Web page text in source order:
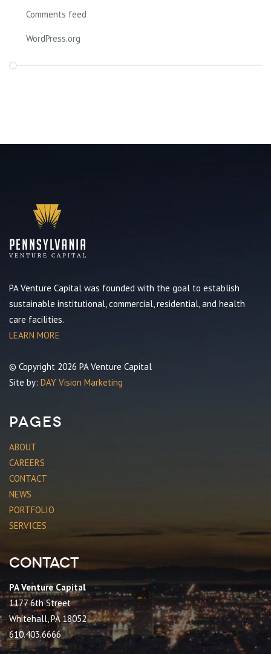
Comments feed
WordPress.org
PA Venture Capital was founded with the goal to establish
sustainable institutional, commercial, residential, and health
care facilities.
LEARN MORE
© Copyright 2026 PA Venture Capital
Site by: DAY Vision Marketing
Pages
ABOUT
CAREERS
CONTACT
NEWS
PORTFOLIO
SERVICES
Contact
PA Venture Capital
1177 6th Street
Whitehall, PA 18052
610.403.6666